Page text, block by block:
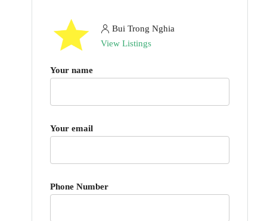
Bui Trong Nghia
View Listings
Your name
Your email
Phone Number